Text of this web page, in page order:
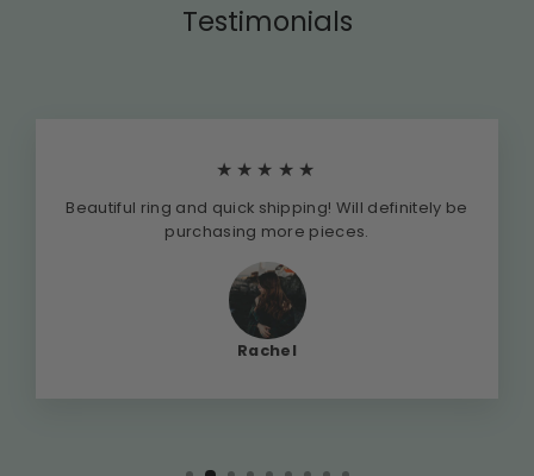
Testimonials
★★★★★
Beautiful ring and quick shipping! Will definitely be
purchasing more pieces.
Rachel